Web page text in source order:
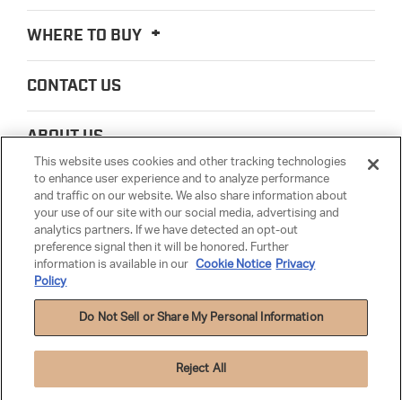
WHERE TO BUY
CONTACT US
ABOUT US
LEGAL
PARTSMATTER
Cookie Notice
Human Trafficking|Warranty
This website uses cookies and other tracking technologies
to enhance user experience and to analyze performance
and traffic on our website. We also share information about
your use of our site with our social media, advertising and
analytics partners. If we have detected an opt-out
preference signal then it will be honored. Further
information is available in our Cookie NoticePrivacy
Policy
Do Not Sell or Share My Personal Information
Reject All